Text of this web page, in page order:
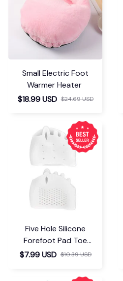
Small Electric Foot
Warmer Heater
$18.99 USD $24.69 USD
Five Hole Silicone
Forefoot Pad Toe
Separator
$7.99 USD $10.39 USD